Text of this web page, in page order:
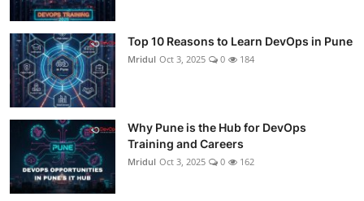
Top 10 Reasons to Learn DevOps in Pune
Mridul Oct 3, 2025 0 184
Why Pune is the Hub for DevOps
Training and Careers
Mridul Oct 3, 2025 0 162